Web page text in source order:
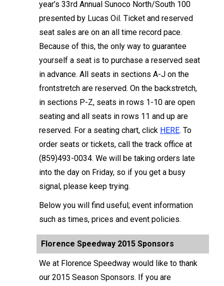
year’s 33rd Annual Sunoco North/South 100
presented by Lucas Oil. Ticket and reserved
seat sales are on an all time record pace.
Because of this, the only way to guarantee
yourself a seat is to purchase a reserved seat
in advance. All seats in sections A-J on the
frontstretch are reserved. On the backstretch,
in sections P-Z, seats in rows 1-10 are open
seating and all seats in rows 11 and up are
reserved. For a seating chart, click HERE. To
order seats or tickets, call the track office at
(859)493-0034. We will be taking orders late
into the day on Friday, so if you get a busy
signal, please keep trying.
Below you will find useful; event information
such as times, prices and event policies.
Florence Speedway 2015 Sponsors
We at Florence Speedway would like to thank
our 2015 Season Sponsors. If you are